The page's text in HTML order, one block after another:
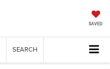
SAVED
SEARCH